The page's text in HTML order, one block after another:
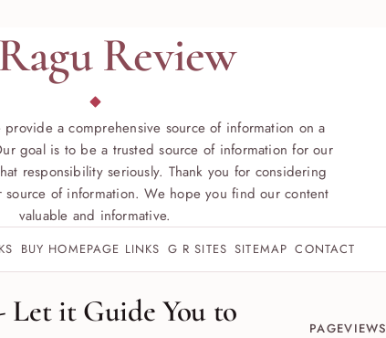
Review
provide a comprehensive source of information on a
goal is to be a trusted source of information for our
responsibility seriously. Thank you for considering
source of information. We hope you find our content
valuable and informative.
BUY HOMEPAGE LINKS G R SITES SITEMAP CONTACT
Let it Guide You to
PAGEVIEWS